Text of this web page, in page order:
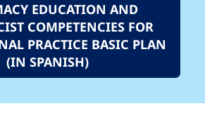
EDUCATION AND
COMPETENCIES FOR
PRACTICE BASIC PLAN
(IN SPANISH)